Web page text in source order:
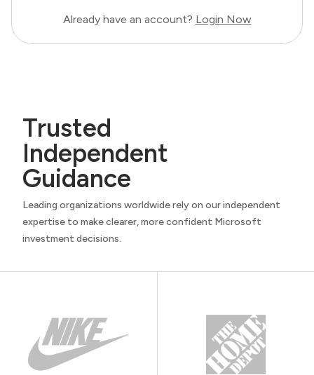
Already have an account? Login Now
Trusted
Independent
Guidance
Leading organizations worldwide rely on our independent
expertise to make clearer, more confident Microsoft
investment decisions.